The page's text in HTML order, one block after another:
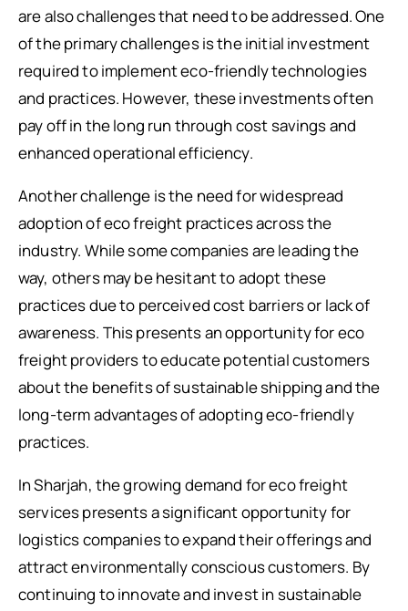
are also challenges that need to be addressed. One
of the primary challenges is the initial investment
required to implement eco-friendly technologies
and practices. However, these investments often
pay off in the long run through cost savings and
enhanced operational efficiency.
Another challenge is the need for widespread
adoption of eco freight practices across the
industry. While some companies are leading the
way, others may be hesitant to adopt these
practices due to perceived cost barriers or lack of
awareness. This presents an opportunity for eco
freight providers to educate potential customers
about the benefits of sustainable shipping and the
long-term advantages of adopting eco-friendly
practices.
In Sharjah, the growing demand for eco freight
services presents a significant opportunity for
logistics companies to expand their offerings and
attract environmentally conscious customers. By
continuing to innovate and invest in sustainable